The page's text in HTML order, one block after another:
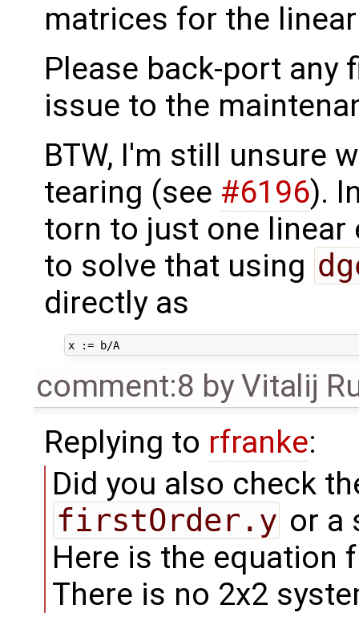
matrices for the
Please back-port any
issue to the
BTW, I'm still unsure
tearing (see #6196).
torn to just one linear
to solve that using
directly as
x := b/A
comment:8 byVitalij
Replying to rfranke:
Did you also check
firstOrder.y or a
Here is the equation
There is no 2x2